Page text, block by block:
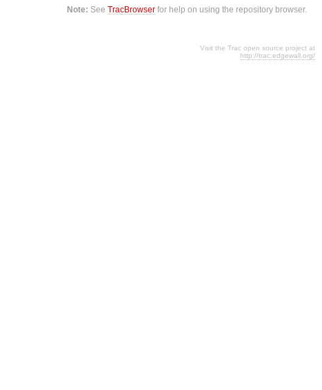
Note: SeeTracBrowser for help on using the repository browser.
Visit the Trac open source project at
http://trac.edgewall.org/